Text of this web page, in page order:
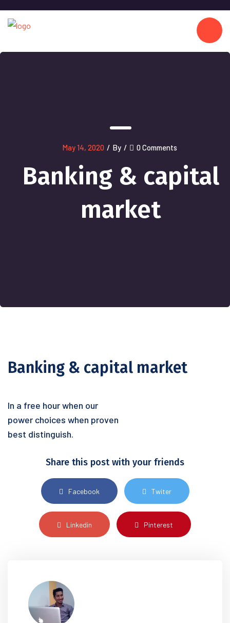
May 14, 2020 / By / 0 Comments
Banking & capital
market
Banking & capital market
In a free hour when our
power choices when proven
best distinguish.
Share this post with your friends
Facebook Twiter
Linkedin Pinterest